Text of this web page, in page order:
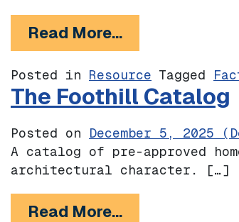
Read More…from Villa
Posted in Resource Tagged
The Foothill Catalog
Posted on December 5, 2025
A catalog of pre-approved
architectural character. […]
Read More…from The